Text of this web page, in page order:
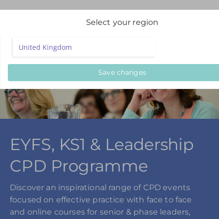
EYFS, KS1 & Leadership
CPD Programme
Discover an inspirational range of CPD events
focused on effective practice with face to face
and online courses for senior & phase leaders,
Select your region
Save changes